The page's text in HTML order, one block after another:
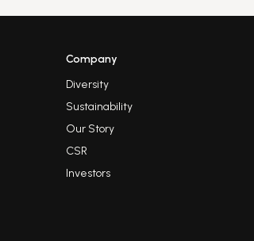
Company
Diversity
Sustainability
Our Story
CSR
Investors